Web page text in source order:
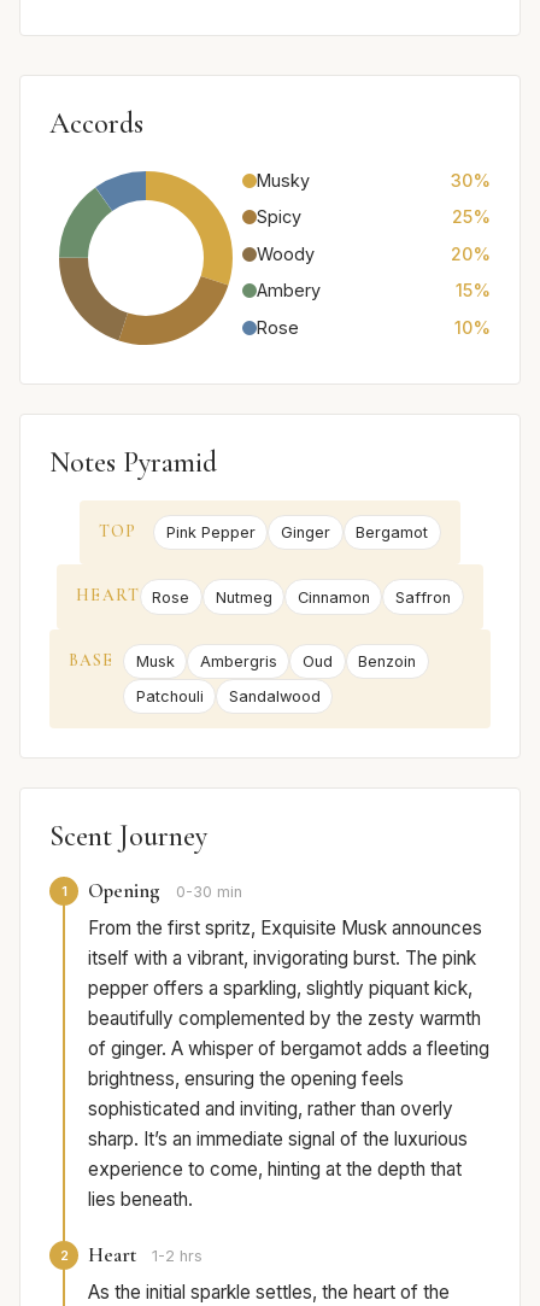
Accords
Musky
30%
Spicy
25%
Woody
20%
Ambery
15%
Rose
10%
Notes Pyramid
TOP Pink Pepper Ginger Bergamot
HEART Rose Nutmeg Cinnamon Saffron
BASE Musk Ambergris Oud
Benzoin
Patchouli
Sandalwood
Scent Journey
1 Opening 0-30 min
From the first spritz, Exquisite Musk announces
itself with a vibrant, invigorating burst. The pink
pepper offers a sparkling, slightly piquant kick,
beautifully complemented by the zesty warmth
of ginger. A whisper of bergamot adds a fleeting
brightness, ensuring the opening feels
sophisticated and inviting, rather than overly
sharp. It’s an immediate signal of the luxurious
experience to come, hinting at the depth that
lies beneath.
2 Heart 1-2 hrs
As the initial sparkle settles, the heart of the